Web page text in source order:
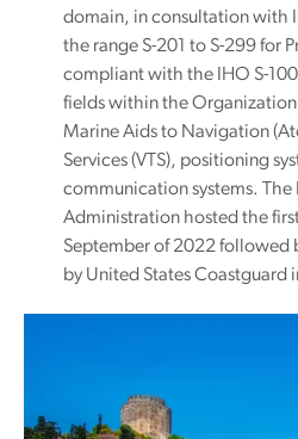
domain, in consultation with
the range S-201 to S-299 for
compliant with the IHO S-
fields within the
Marine Aids to Navigation
Services (VTS), positioning
communication systems. The
Administration hosted the
September of 2022 followed
by United States Coastguard